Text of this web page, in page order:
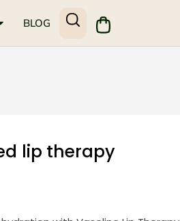
BLOG
lip therapy